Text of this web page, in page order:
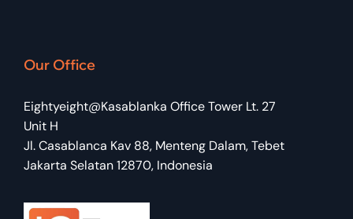
Our Office
Eightyeight@Kasablanka Office Tower Lt. 27
Unit H
Jl. Casablanca Kav 88, Menteng Dalam, Tebet
Jakarta Selatan 12870, Indonesia